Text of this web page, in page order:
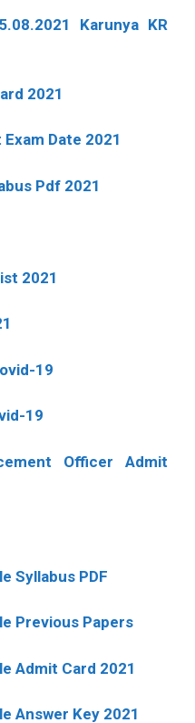
Karunya KR
2021
Date 2021
Pdf 2021
2021
19
19
Officer Admit
Syllabus PDF
Previous Papers
Admit Card 2021
Answer Key 2021